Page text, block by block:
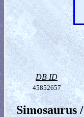
DB ID
45852657
Simosaurus